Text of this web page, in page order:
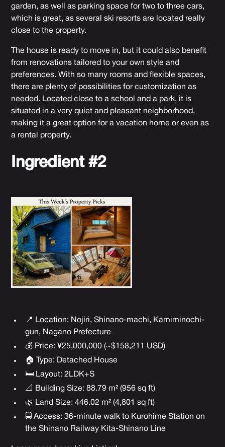
garden, as well as parking space for two to three cars,
which is great, as several ski resorts are located really
close to the property.
The house is ready to move in, but it could also benefit
from renovations tailored to your own style and
preferences. With so many rooms and flexible spaces,
there are plenty of possibilities for customization as
needed. Located close to a school and a park, it is
situated in a very quiet and pleasant neighborhood,
making it a great option for a vacation home or even as
a rental property.
Ingredient #2
📍 Location: Nojiri, Shinano-machi, Kamiminochi-
gun, Nagano Prefecture
💰 Price: ¥25,000,000 (~$158,211 USD)
🏠 Type: Detached House
🛏 Layout: 2LDK+S
📐 Building Size: 88.79 m² (956 sq ft)
🌿 Land Size: 446.02 m² (4,801 sq ft)
🚍 Access: 36-minute walk to Kurohime Station on
the Shinano Railway Kita-Shinano Line